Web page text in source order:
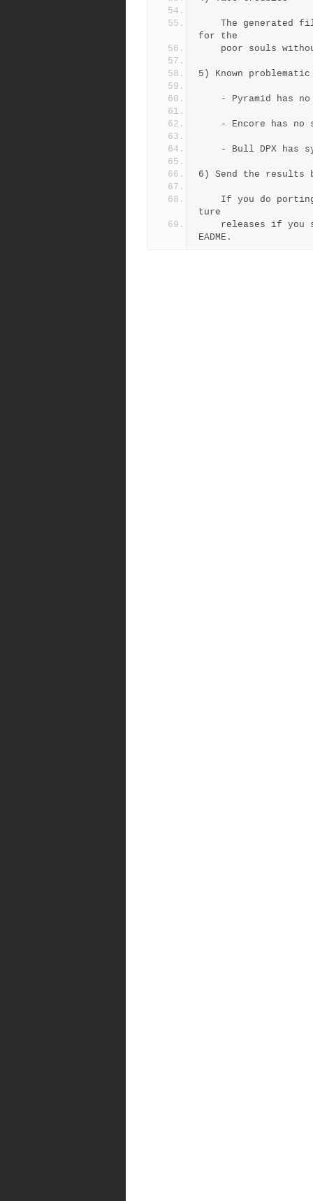
for the
poor souls
5) Known
- Pyramid has
- Encore has
- Bull DPX
6) Send the results
ture
EADME.